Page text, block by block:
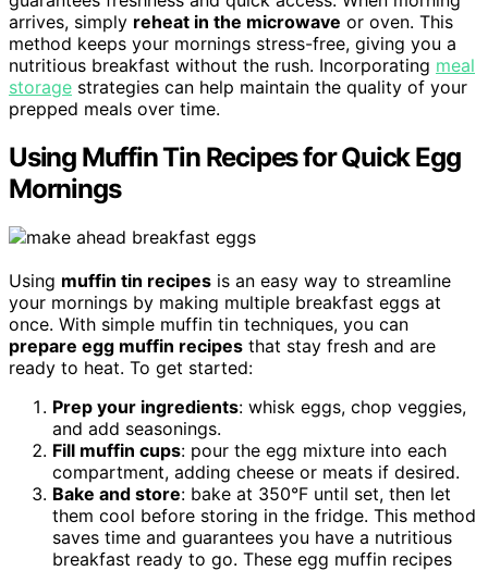
arrives, simply reheat in the microwave or oven. This
method keeps your mornings stress-free, giving you a
nutritious breakfast without the rush. Incorporating meal
storage strategies can help maintain the quality of your
prepped meals over time.
Using Muffin Tin Recipes for Quick Egg
Mornings
Using muffin tin recipes is an easy way to streamline
your mornings by making multiple breakfast eggs at
once. With simple muffin tin techniques, you can
prepare egg muffin recipes that stay fresh and are
ready to heat. To get started:
Prep your ingredients: whisk eggs, chop veggies,
and add seasonings.
Fill muffin cups: pour the egg mixture into each
compartment, adding cheese or meats if desired.
Bake and store: bake at 350°F until set, then let
them cool before storing in the fridge. This method
saves time and guarantees you have a nutritious
breakfast ready to go. These egg muffin recipes